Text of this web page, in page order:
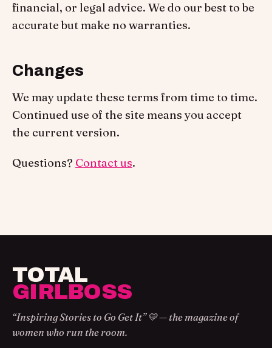
financial, or legal advice. We do our best to be
accurate but make no warranties.
Changes
We may update these terms from time to time.
Continued use of the site means you accept
the current version.
Questions? Contact us.
TOTAL
GIRLBOSS
“Inspiring Stories to Go Get It” 💛 — the magazine of
women who run the room.